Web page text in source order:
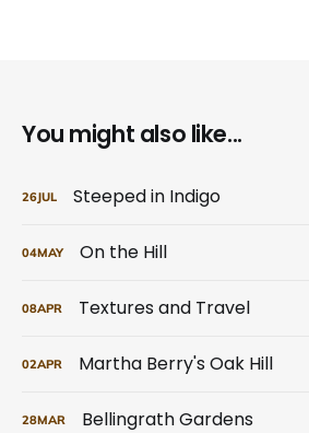
You might also like...
26JUL Steeped in Indigo
04MAY On the Hill
08APR Textures and Travel
02APR Martha Berry's Oak Hill
28MAR Bellingrath Gardens